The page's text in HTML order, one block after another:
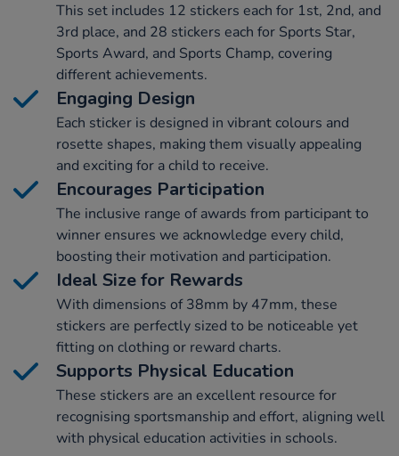
This set includes 12 stickers each for 1st, 2nd, and
3rd place, and 28 stickers each for Sports Star,
Sports Award, and Sports Champ, covering
different achievements.
Engaging Design
Each sticker is designed in vibrant colours and
rosette shapes, making them visually appealing
and exciting for a child to receive.
Encourages Participation
The inclusive range of awards from participant to
winner ensures we acknowledge every child,
boosting their motivation and participation.
Ideal Size for Rewards
With dimensions of 38mm by 47mm, these
stickers are perfectly sized to be noticeable yet
fitting on clothing or reward charts.
Supports Physical Education
These stickers are an excellent resource for
recognising sportsmanship and effort, aligning well
with physical education activities in schools.